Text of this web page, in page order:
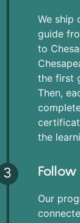
We ship
guide
to
the first
Then,
the
3
Our